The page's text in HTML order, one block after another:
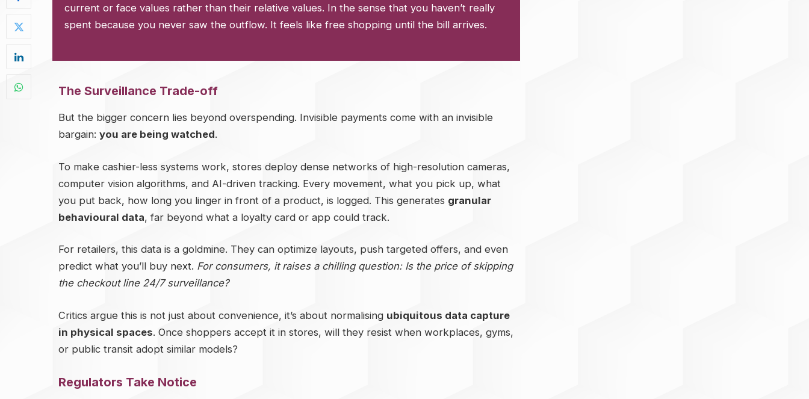
current or face values rather than their relative values. In the sense that you haven’t really
spent because you never saw the outflow. It feels like free shopping until the bill arrives.
The Surveillance Trade-off
But the bigger concern lies beyond overspending. Invisible payments come with an invisible
bargain: you are being watched.
To make cashier-less systems work, stores deploy dense networks of high-resolution cameras,
computer vision algorithms, and AI-driven tracking. Every movement, what you pick up, what
you put back, how long you linger in front of a product, is logged. This generates granular
behavioural data, far beyond what a loyalty card or app could track.
For retailers, this data is a goldmine. They can optimize layouts, push targeted offers, and even
predict what you’ll buy next. For consumers, it raises a chilling question: Is the price of skipping
the checkout line 24/7 surveillance?
Critics argue this is not just about convenience, it’s about normalising ubiquitous data capture
in physical spaces. Once shoppers accept it in stores, will they resist when workplaces, gyms,
or public transit adopt similar models?
Regulators Take Notice